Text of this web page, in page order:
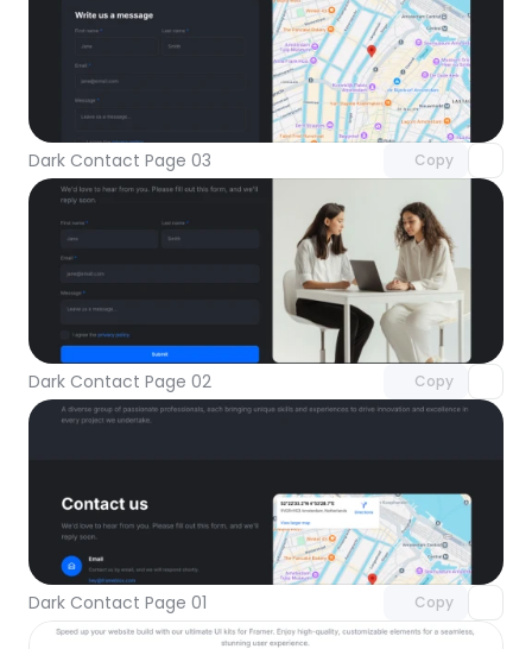
Dark Contact Page 03 Copy
Unlock component
with Pro access
Dark Contact Page 02 Copy
Unlock component
with Pro access
Dark Contact Page 01 Copy
Unlock component
with Pro access